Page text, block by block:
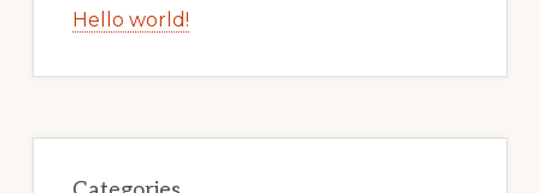
Hello world!